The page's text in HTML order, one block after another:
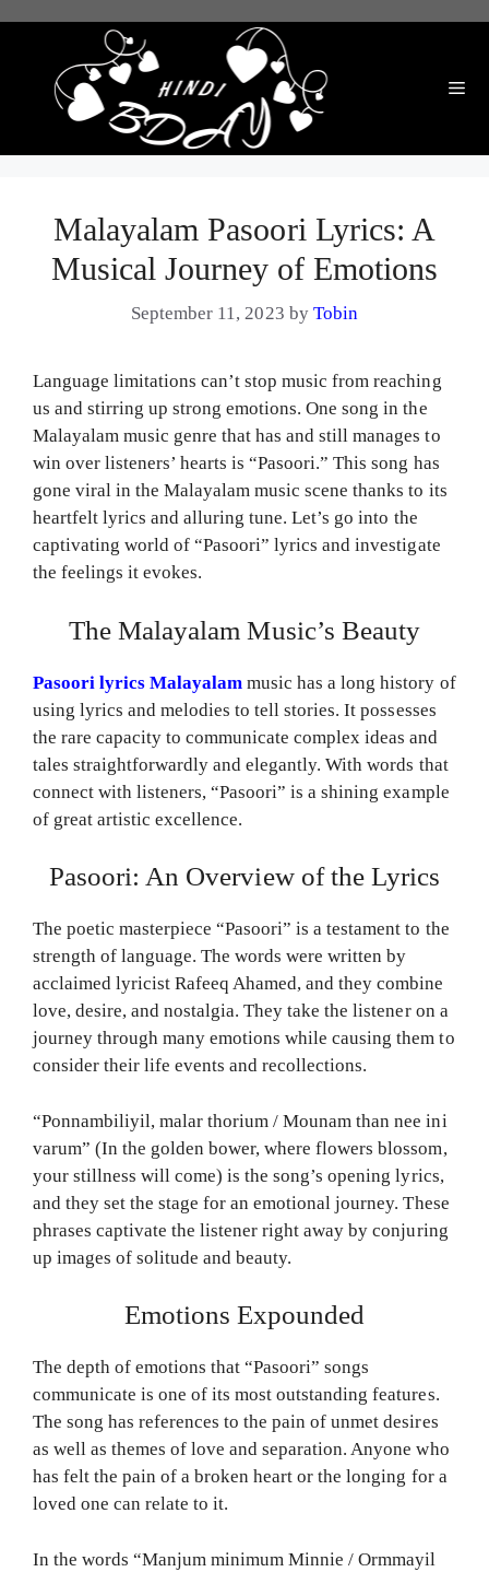
Malayalam Pasoori Lyrics: A
Musical Journey of Emotions
September 11, 2023 by Tobin
Language limitations can’t stop music from reaching
us and stirring up strong emotions. One song in the
Malayalam music genre that has and still manages to
win over listeners’ hearts is “Pasoori.” This song has
gone viral in the Malayalam music scene thanks to its
heartfelt lyrics and alluring tune. Let’s go into the
captivating world of “Pasoori” lyrics and investigate
the feelings it evokes.
The Malayalam Music’s Beauty
Pasoori lyrics Malayalam music has a long history of
using lyrics and melodies to tell stories. It possesses
the rare capacity to communicate complex ideas and
tales straightforwardly and elegantly. With words that
connect with listeners, “Pasoori” is a shining example
of great artistic excellence.
Pasoori: An Overview of the Lyrics
The poetic masterpiece “Pasoori” is a testament to the
strength of language. The words were written by
acclaimed lyricist Rafeeq Ahamed, and they combine
love, desire, and nostalgia. They take the listener on a
journey through many emotions while causing them to
consider their life events and recollections.
“Ponnambiliyil, malar thorium / Mounam than nee ini
varum” (In the golden bower, where flowers blossom,
your stillness will come) is the song’s opening lyrics,
and they set the stage for an emotional journey. These
phrases captivate the listener right away by conjuring
up images of solitude and beauty.
Emotions Expounded
The depth of emotions that “Pasoori” songs
communicate is one of its most outstanding features.
The song has references to the pain of unmet desires
as well as themes of love and separation. Anyone who
has felt the pain of a broken heart or the longing for a
loved one can relate to it.
In the words “Manjum minimum Minnie / Ormmayil